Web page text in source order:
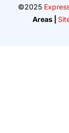
©2025
Areas |